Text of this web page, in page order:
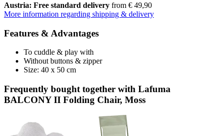
Austria: Free standard delivery from € 49,90
More information regarding shipping & delivery
Features & Advantages
To cuddle & play with
Without buttons & zipper
Size: 40 x 50 cm
Frequently bought together with Lafuma
BALCONY II Folding Chair, Moss